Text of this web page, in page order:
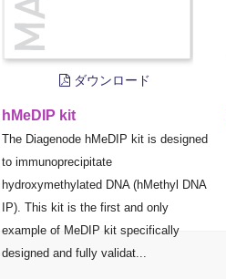
ダウンロード
hMeDIP kit
The Diagenode hMeDIP kit is designed
to immunoprecipitate
hydroxymethylated DNA (hMethyl DNA
IP). This kit is the first and only
example of MeDIP kit specifically
designed and fully validat...